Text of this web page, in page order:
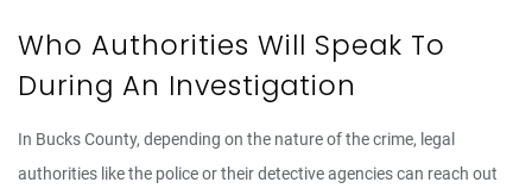
Who Authorities Will Speak To
During An Investigation
In Bucks County, depending on the nature of the crime, legal
authorities like the police or their detective agencies can reach out